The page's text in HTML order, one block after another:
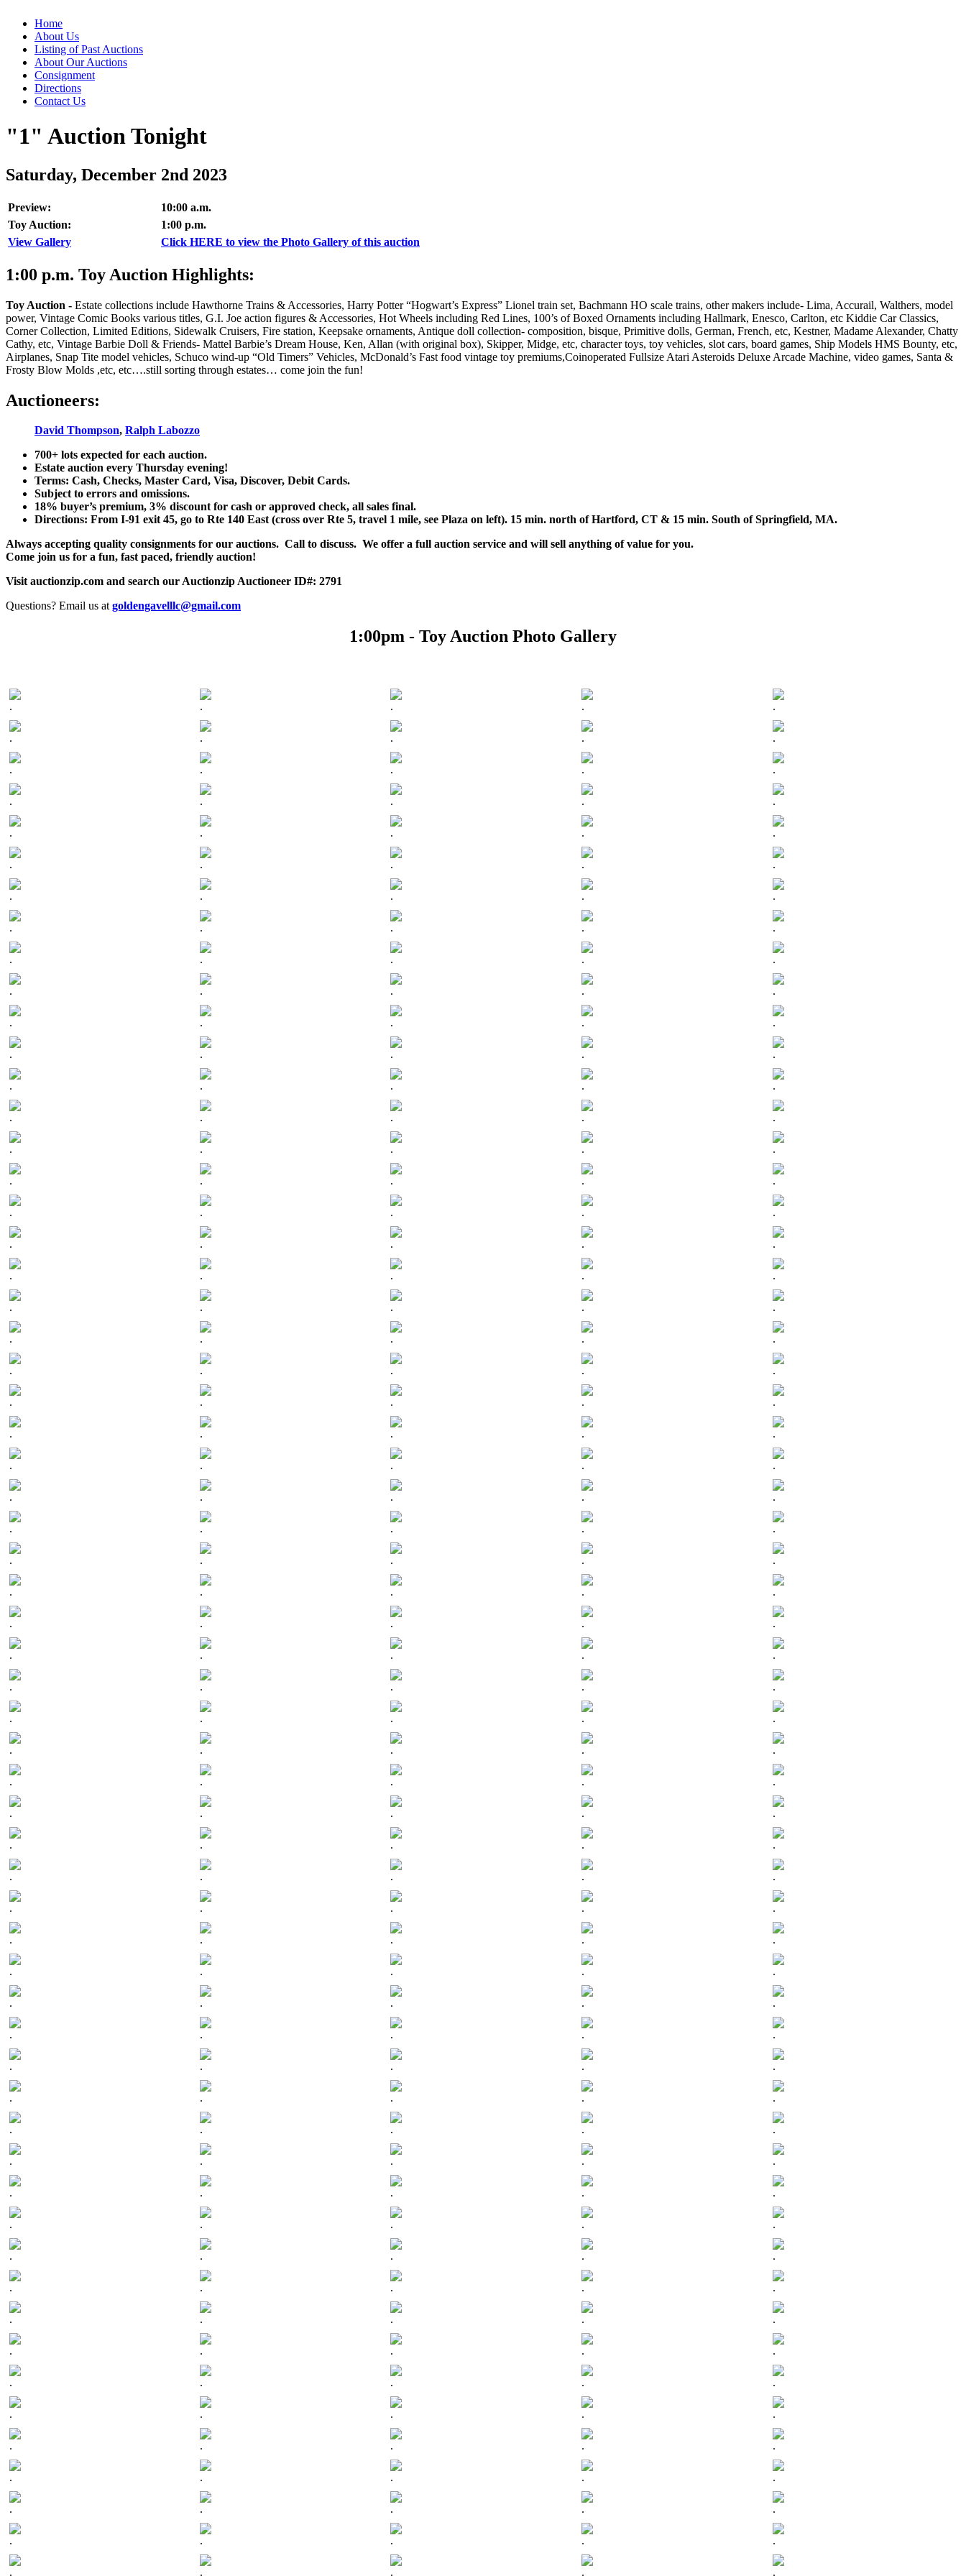
Home
About Us
Listing of Past Auctions
About Our Auctions
Consignment
Directions
Contact Us
"1" Auction Tonight
Saturday, December 2nd 2023
Preview:
10:00 a.m.
Toy Auction:
1:00 p.m.
View Gallery
Click HERE to view the Photo Gallery of this auction
1:00 p.m. Toy Auction Highlights:
Toy Auction - Estate collections include Hawthorne Trains & Accessories, Harry Potter “Hogwart’s Express” Lionel train set, Bachmann HO scale trains, other makers include- Lima, Accurail, Walthers, model
power, Vintage Comic Books various titles, G.I. Joe action figures & Accessories, Hot Wheels including Red Lines, 100’s of Boxed Ornaments including Hallmark, Enesco, Carlton, etc Kiddie Car Classics,
Corner Collection, Limited Editions, Sidewalk Cruisers, Fire station, Keepsake ornaments, Antique doll collection- composition, bisque, Primitive dolls, German, French, etc, Kestner, Madame Alexander, Chatty
Cathy, etc, Vintage Barbie Doll & Friends- Mattel Barbie’s Dream House, Ken, Allan (with original box), Skipper, Midge, etc, character toys, toy vehicles, slot cars, board games, Ship Models HMS Bounty, etc,
Airplanes, Snap Tite model vehicles, Schuco wind-up “Old Timers” Vehicles, McDonald’s Fast food vintage toy premiums,Coinoperated Fullsize Atari Asteroids Deluxe Arcade Machine, video games, Santa &
Frosty Blow Molds ,etc, etc….still sorting through estates… come join the fun!
Auctioneers:
David Thompson, Ralph Labozzo
700+ lots expected for each auction.
Estate auction every Thursday evening!
Terms: Cash, Checks, Master Card, Visa, Discover, Debit Cards.
Subject to errors and omissions.
18% buyer’s premium, 3% discount for cash or approved check, all sales final.
Directions: From I-91 exit 45, go to Rte 140 East (cross over Rte 5, travel 1 mile, see Plaza on left). 15 min. north of Hartford, CT & 15 min. South of Springfield, MA.
Always accepting quality consignments for our auctions. Call to discuss. We offer a full auction service and will sell anything of value for you.
Come join us for a fun, fast paced, friendly auction!
Visit auctionzip.com and search our Auctionzip Auctioneer ID#: 2791
Questions? Email us atgoldengavelllc@gmail.com
1:00pm - Toy Auction Photo Gallery
. . . . .
. . . . .
. . . . .
. . . . .
. . . . .
. . . . .
. . . . .
. . . . .
. . . . .
. . . . .
. . . . .
. . . . .
. . . . .
. . . . .
. . . . .
. . . . .
. . . . .
. . . . .
. . . . .
. . . . .
. . . . .
. . . . .
. . . . .
. . . . .
. . . . .
. . . . .
. . . . .
. . . . .
. . . . .
. . . . .
. . . . .
. . . . .
. . . . .
. . . . .
. . . . .
. . . . .
. . . . .
. . . . .
. . . . .
. . . . .
. . . . .
. . . . .
. . . . .
. . . . .
. . . . .
. . . . .
. . . . .
. . . . .
. . . . .
. . . . .
. . . . .
. . . . .
. . . . .
. . . . .
. . . . .
. . . . .
. . . . .
. . . . .
. . . . .
. . . . .